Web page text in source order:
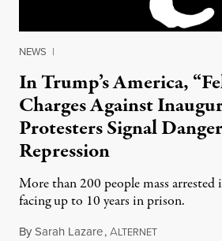
NEWS |
In Trump’s America,
Charges Against
Protesters Signal
Repression
More than 200 people mass
facing up to 10 years in prison.
BySarah Lazare,ALTERNETJanuary 24,